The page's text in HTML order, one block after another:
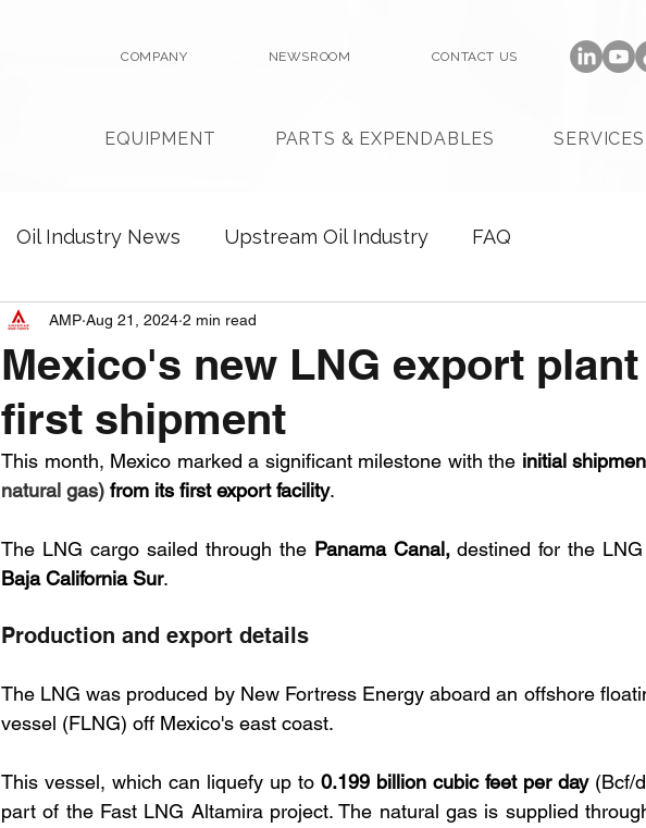
COMPANY NEWSROOM CONTACT US
EQUIPMENT PARTS & EXPENDABLES SERVICES
Oil Industry News Upstream Oil Industry FAQ
Mexico's new LNG export
first shipment
AMP Aug 21, 2024 2 min read
This month, Mexico marked a significant milestone with the initial
natural gas) from its first export facility.
The LNG cargo sailed through the Panama Canal,
Baja California Sur.
Production and export details
The LNG was produced by New Fortress Energy aboard an offshore
vessel (FLNG) off Mexico's east coast.
This vessel, which can liquefy up to 0.199 billion cubic feet per day (Bcf/
part of the Fast LNG Altamira project. The natural gas is supplied